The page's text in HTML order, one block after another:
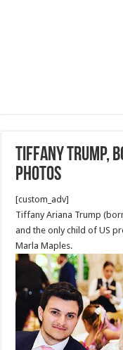
Tiffany Trump,
Photos
[custom_adv]
Tiffany Ariana Trump
and the only child of US
Marla Maples.